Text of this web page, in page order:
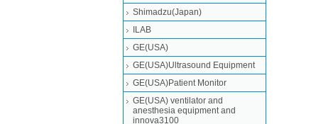
Shimadzu(Japan)
ILAB
GE(USA)
GE(USA)Ultrasound Equipment
GE(USA)Patient Monitor
GE(USA) ventilator and
anesthesia equipment and
innova3100